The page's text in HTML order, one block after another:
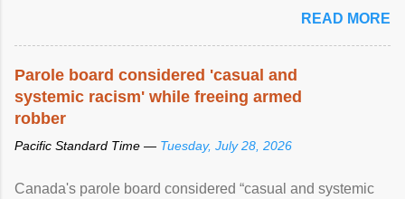
READ MORE
Parole board considered 'casual and
systemic racism' while freeing armed
robber
Pacific Standard Time — Tuesday, July 28, 2026
Canada's parole board considered “casual and systemic